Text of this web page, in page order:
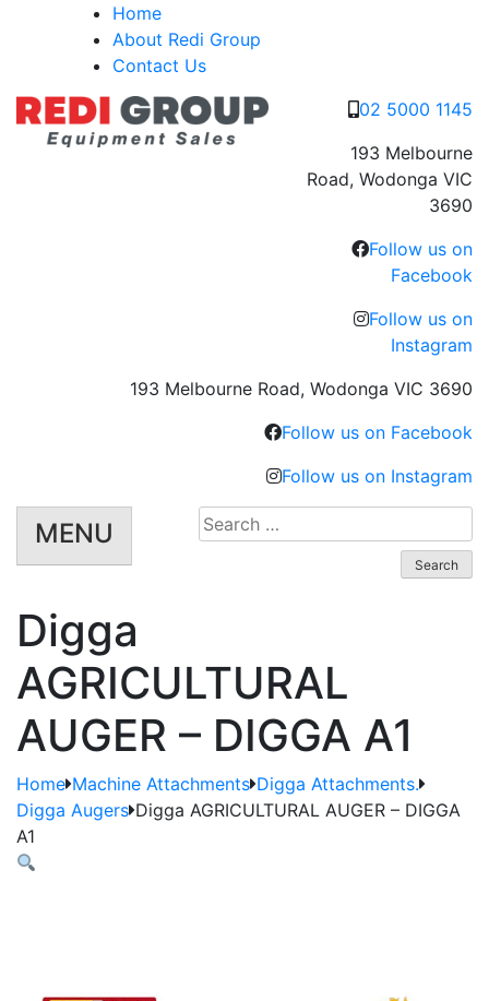
Home
About Redi Group
Contact Us
02 5000 1145
193 Melbourne
Road, Wodonga VIC
3690
Follow us on
Facebook
Follow us on
Instagram
193 Melbourne Road, Wodonga VIC 3690
Follow us on Facebook
Follow us on Instagram
MENU
Search
for:
Digga
AGRICULTURAL
AUGER – DIGGA A1
Home Machine Attachments Digga Attachments.
Digga Augers Digga AGRICULTURAL AUGER – DIGGA
A1